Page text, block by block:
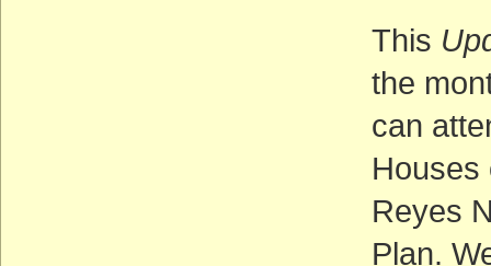
This
the
can
Reyes
Plan.